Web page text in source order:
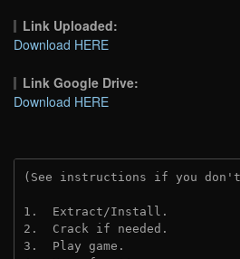
Link Uploaded:
Download HERE
Link Google Drive:
Download HERE
(See instructions if you
1.  Extract/Install.
2.  Crack if needed.
3.  Play game.